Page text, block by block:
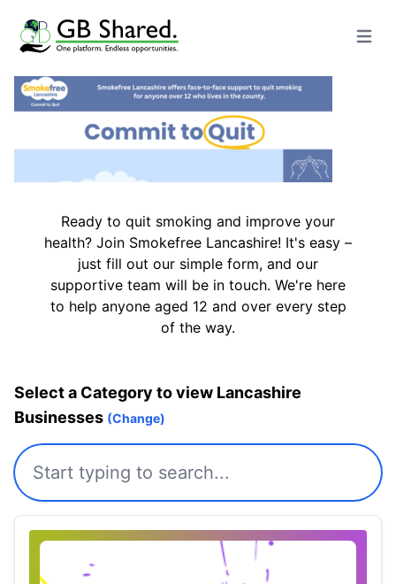
Open
Ready to quit smoking and improve your
health? Join Smokefree Lancashire! It's easy –
just fill out our simple form, and our
supportive team will be in touch. We're here
to help anyone aged 12 and over every step
of the way.
Select a Category to view Lancashire
Businesses (Change)